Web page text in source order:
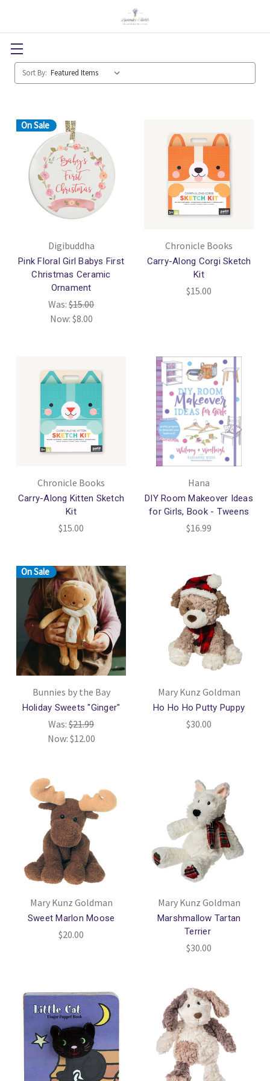
Sort By:
On Sale
Digibuddha
Pink Floral Girl Babys First
Christmas Ceramic
Ornament
Was: $15.00
Now: $8.00
Chronicle Books
Carry-Along Corgi Sketch
Kit
$15.00
Chronicle Books
Carry-Along Kitten Sketch
Kit
$15.00
Hana
DIY Room Makeover Ideas
for Girls, Book - Tweens
$16.99
On Sale
Bunnies by the Bay
Holiday Sweets "Ginger"
Was: $21.99
Now: $12.00
Mary Kunz Goldman
Ho Ho Ho Putty Puppy
$30.00
Mary Kunz Goldman
Sweet Marlon Moose
$20.00
Mary Kunz Goldman
Marshmallow Tartan
Terrier
$30.00